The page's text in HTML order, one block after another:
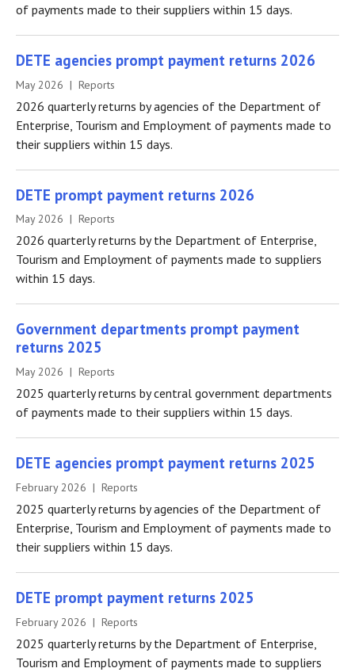
of payments made to their suppliers within 15 days.
DETE agencies prompt payment returns 2026
May 2026 | Reports
2026 quarterly returns by agencies of the Department of
Enterprise, Tourism and Employment of payments made to
their suppliers within 15 days.
DETE prompt payment returns 2026
May 2026 | Reports
2026 quarterly returns by the Department of Enterprise,
Tourism and Employment of payments made to suppliers
within 15 days.
Government departments prompt payment
returns 2025
May 2026 | Reports
2025 quarterly returns by central government departments
of payments made to their suppliers within 15 days.
DETE agencies prompt payment returns 2025
February 2026 | Reports
2025 quarterly returns by agencies of the Department of
Enterprise, Tourism and Employment of payments made to
their suppliers within 15 days.
DETE prompt payment returns 2025
February 2026 | Reports
2025 quarterly returns by the Department of Enterprise,
Tourism and Employment of payments made to suppliers